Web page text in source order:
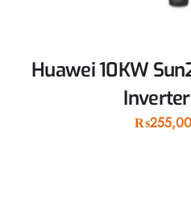
Huawei 10KW
₨